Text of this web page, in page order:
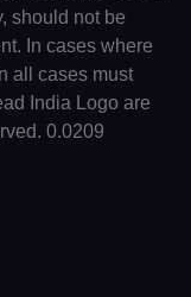
should not be
In cases where
all cases must
India Logo are
0.0209